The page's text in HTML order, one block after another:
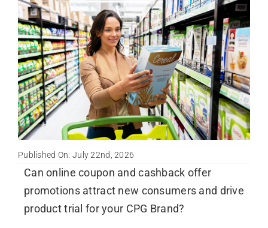
Published On: July 22nd, 2026
Can online coupon and cashback offer
promotions attract new consumers and drive
product trial for your CPG Brand?